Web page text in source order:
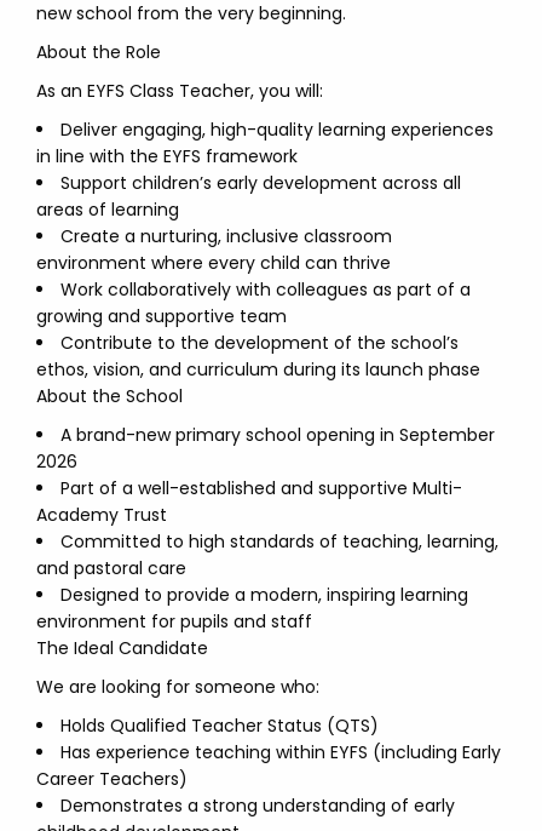
new school from the very beginning.
About the Role
As an EYFS Class Teacher, you will:
Deliver engaging, high-quality learning experiences
in line with the EYFS framework
Support children’s early development across all
areas of learning
Create a nurturing, inclusive classroom
environment where every child can thrive
Work collaboratively with colleagues as part of a
growing and supportive team
Contribute to the development of the school’s
ethos, vision, and curriculum during its launch phase
About the School
A brand-new primary school opening in September
2026
Part of a well-established and supportive Multi-
Academy Trust
Committed to high standards of teaching, learning,
and pastoral care
Designed to provide a modern, inspiring learning
environment for pupils and staff
The Ideal Candidate
We are looking for someone who:
Holds Qualified Teacher Status (QTS)
Has experience teaching within EYFS (including Early
Career Teachers)
Demonstrates a strong understanding of early